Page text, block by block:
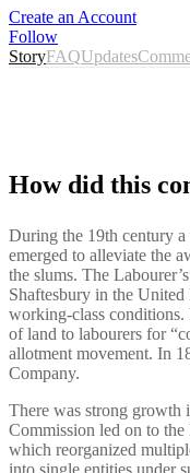
Create an Account
Follow
StoryFAQUpdates
How did this
During the 19th century
emerged to alleviate the
the slums. The
Shaftesbury in the
working-class
of land to labourers for
allotment movement. In
Company.
There was strong growth
Commission led on to
which reorganized
into single entities under